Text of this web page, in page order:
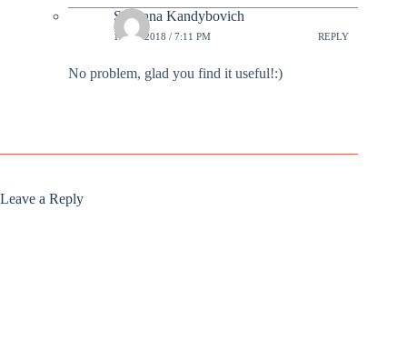
Svetlana Kandybovich
1 DEC 2018 / 7:11 PM REPLY
No problem, glad you find it useful!:)
Leave a Reply